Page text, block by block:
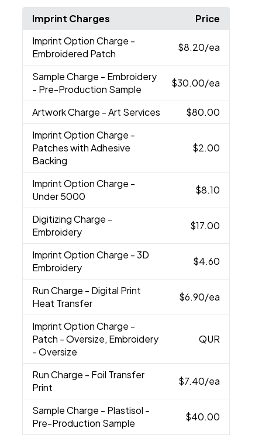
Imprint Charges
Price
Imprint Option Charge -
Embroidered Patch
$8.20/ea
Sample Charge - Embroidery
- Pre-Production Sample
$30.00/ea
Artwork Charge - Art Services
$80.00
Imprint Option Charge -
Patches with Adhesive
Backing
$2.00
Imprint Option Charge -
Under 5000
$8.10
Digitizing Charge -
Embroidery
$17.00
Imprint Option Charge - 3D
Embroidery
$4.60
Run Charge - Digital Print
Heat Transfer
$6.90/ea
Imprint Option Charge -
Patch - Oversize, Embroidery
- Oversize
QUR
Run Charge - Foil Transfer
Print
$7.40/ea
Sample Charge - Plastisol -
Pre-Production Sample
$40.00